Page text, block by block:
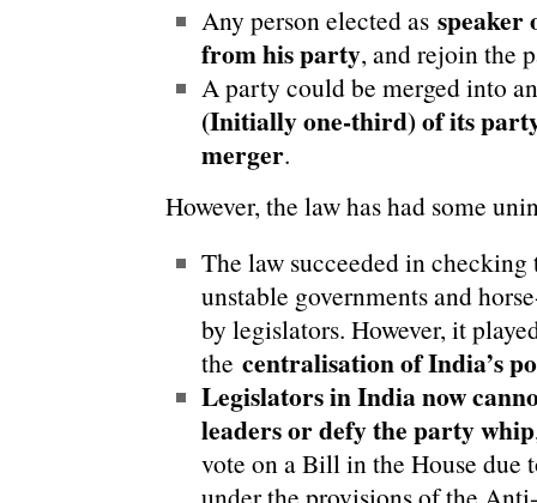
Any person elected asspeaker
from his party, and rejoin the
A party could be merged into
(Initially one-third) of its
merger.
However, the law has had some
The law succeeded in
unstable governments and
by legislators. However, it
thecentralisation of India’s
Legislators in India now
leaders or defy the party whip
vote on a Bill in the House due